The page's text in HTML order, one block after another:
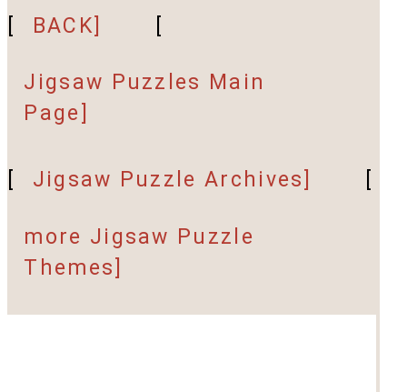
BACK]
Jigsaw Puzzles Main
Page]
Jigsaw Puzzle Archives]
more Jigsaw Puzzle
Themes]